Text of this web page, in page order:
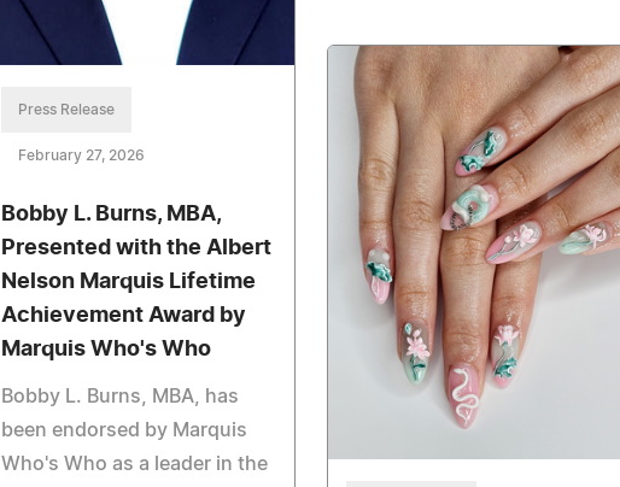
Press Release
February 27, 2026
Bobby L. Burns, MBA,
Presented with the Albert
Nelson Marquis Lifetime
Achievement Award by
Marquis Who's Who
Bobby L. Burns, MBA, has
been endorsed by Marquis
Who's Who as a leader in the